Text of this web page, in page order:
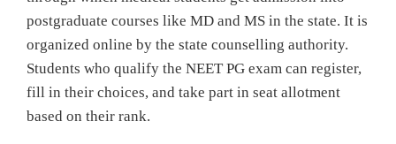
postgraduate courses like MD and MS in the state. It is
organized online by the state counselling authority.
Students who qualify the NEET PG exam can register,
fill in their choices, and take part in seat allotment
based on their rank.